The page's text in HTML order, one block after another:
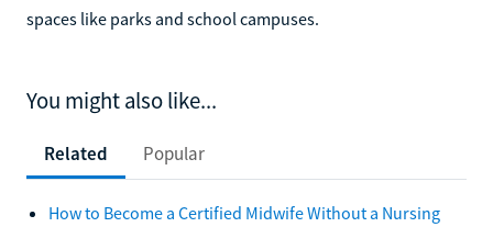
spaces like parks and school campuses.
You might also like...
Related Popular
How to Become a Certified Midwife Without a Nursing